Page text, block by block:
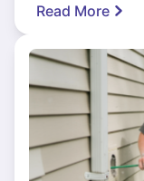
Read More